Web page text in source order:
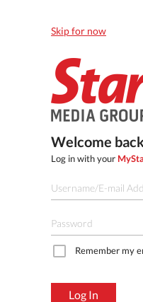
Skip for now
Welcome
Log in with your
Remember my
Log In